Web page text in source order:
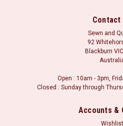
Contact
Sewn and
92
Blackburn
Open : 10am - 3pm,
Closed : Sunday through
Accounts &
Wishlist